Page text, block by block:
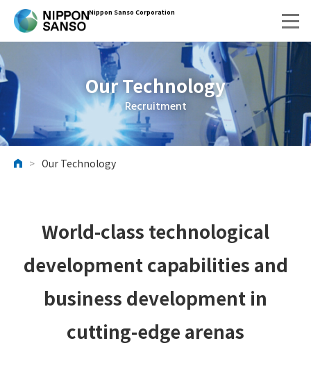
Nippon Sanso Corporation
Our Technology
Recruitment
HOME
> Our Technology
World-class technological
development capabilities and
business development in
cutting-edge arenas